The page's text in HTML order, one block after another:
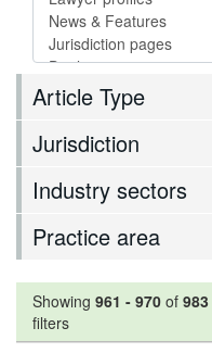
Article Type
Jurisdiction
Industry sectors
Practice area
Showing 961 - 970 of 983
filters